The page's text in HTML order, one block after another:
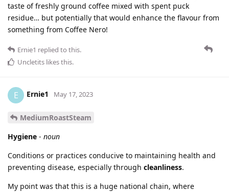
taste of freshly ground coffee mixed with spent puck
residue… but potentially that would enhance the flavour from
something from Coffee Nero!
Ernie1 replied to this.
Uncletits likes this.
E Ernie1 May 17, 2023
MediumRoastSteam
Hygiene - noun
Conditions or practices conducive to maintaining health and
preventing disease, especially through cleanliness.
My point was that this is a huge national chain, where